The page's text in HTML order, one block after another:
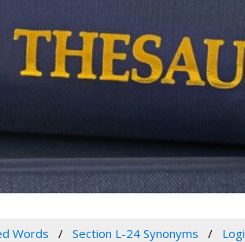
Words Section L-24 Synonyms